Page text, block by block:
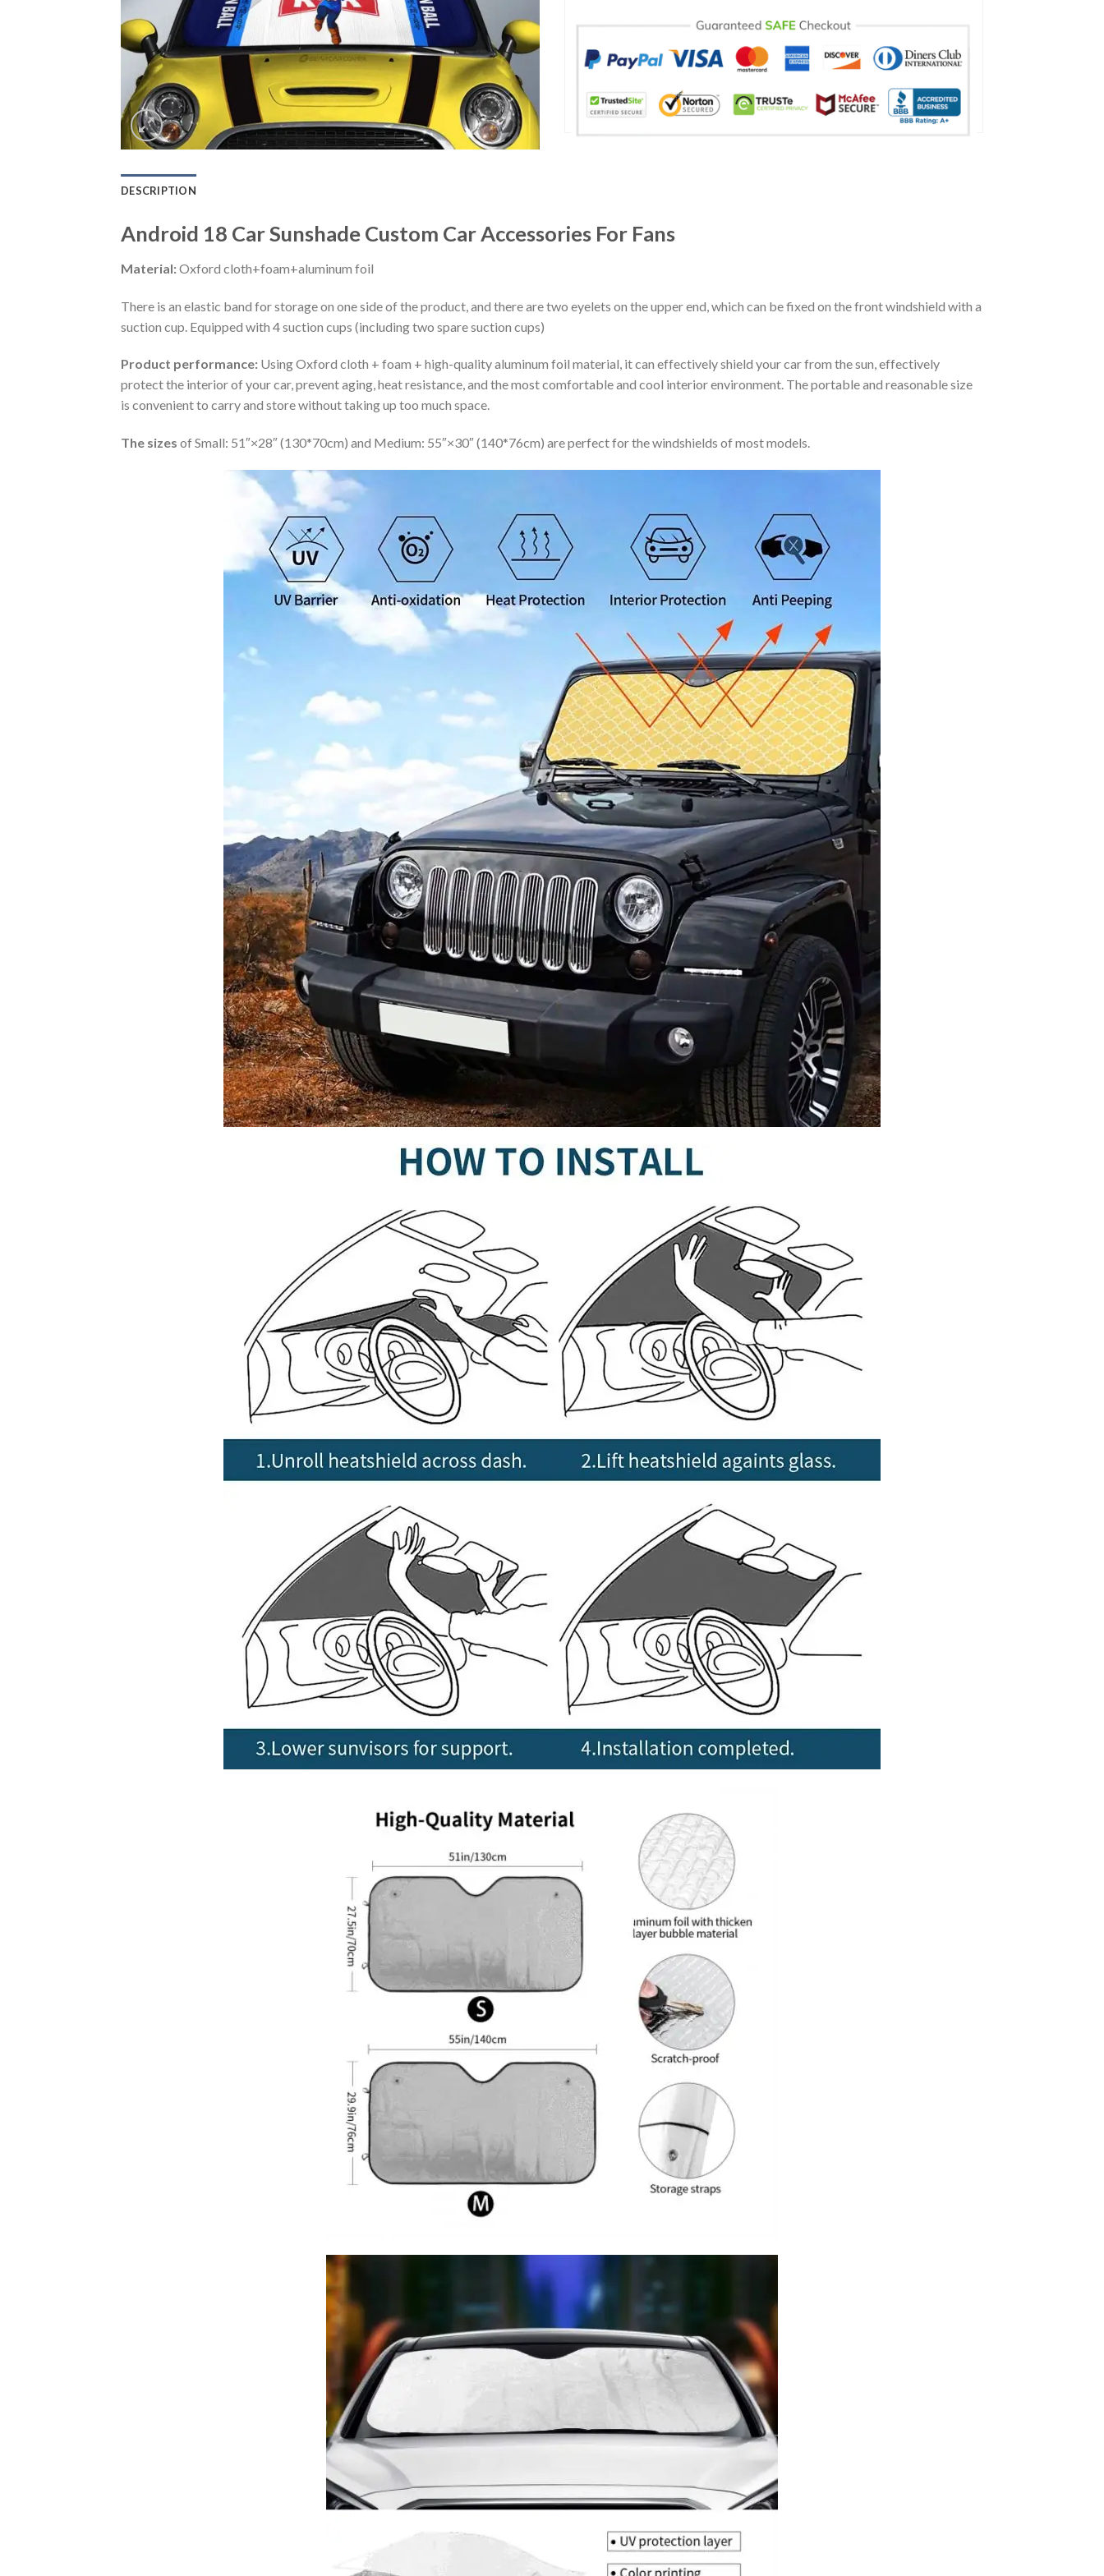
DESCRIPTION
Android 18 Car Sunshade Custom Car Accessories For Fans
Material:Oxford cloth+foam+aluminum foil
There is an elastic band for storage on one side of the product, and there are two eyelets on the upper end, which can be fixed on the front windshield with a
suction cup. Equipped with 4 suction cups (including two spare suction cups)
Product performance: Using Oxford cloth + foam + high-quality aluminum foil material, it can effectively shield your car from the sun, effectively
protect the interior of your car, prevent aging, heat resistance, and the most comfortable and cool interior environment. The portable and reasonable size
is convenient to carry and store without taking up too much space.
The sizes of Small: 51″×28″ (130*70cm) and Medium: 55″×30″ (140*76cm) are perfect for the windshields of most models.